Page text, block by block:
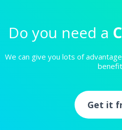
Do you need a
We can give you lots of
Get it